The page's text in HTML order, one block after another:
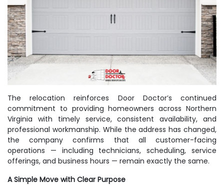
The relocation reinforces Door Doctor’s continued
commitment to providing homeowners across Northern
Virginia with timely service, consistent availability, and
professional workmanship. While the address has changed,
the company confirms that all customer-facing
operations — including technicians, scheduling, service
offerings, and business hours — remain exactly the same.
A Simple Move with Clear Purpose